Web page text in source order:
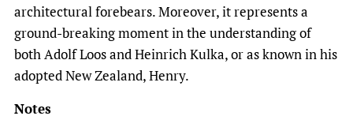
architectural forebears. Moreover, it represents a
ground-breaking moment in the understanding of
both Adolf Loos and Heinrich Kulka, or as known in his
adopted New Zealand, Henry.
Notes